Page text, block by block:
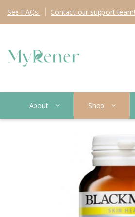
See FAQs Contact our support team!
About Shop